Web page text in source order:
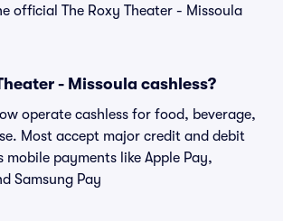
official The Roxy Theater - Missoula
- Missoula cashless?
operate cashless for food, beverage,
Most accept major credit and debit
mobile payments like Apple Pay,
Samsung Pay